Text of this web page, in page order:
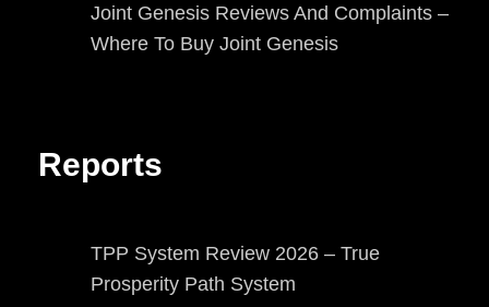
Joint Genesis Reviews And Complaints –
Where To Buy Joint Genesis
Reports
TPP System Review 2026 – True
Prosperity Path System